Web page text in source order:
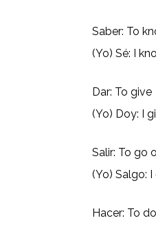
Saber: To
(Yo) Sé: I
Dar: To give
(Yo) Doy: I
Salir: To go
(Yo) Salgo:
Hacer: To